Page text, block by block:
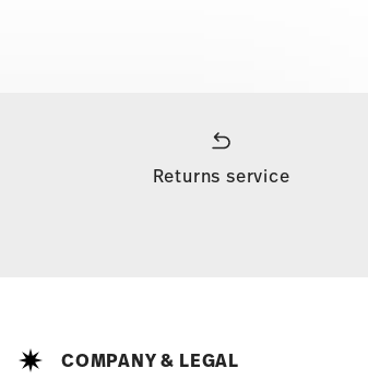
Returns service
COMPANY & LEGAL